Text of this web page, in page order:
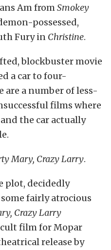
Am fromSmokey
possessed,
Fury in Christine.
blockbuster movie
a car to four-
are a number of less-
films where
the car actually
Mary, Crazy Larry.
plot, decidedly
fairly atrocious
Crazy Larry
cult film for Mopar
release by